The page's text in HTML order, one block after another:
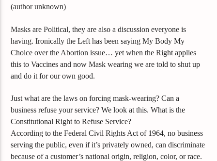
(author unknown)
Masks are Political, they are also a discussion everyone is
having. Ironically the Left has been saying My Body My
Choice over the Abortion issue… yet when the Right applies
this to Vaccines and now Mask wearing we are told to shut up
and do it for our own good.
Just what are the laws on forcing mask-wearing? Can a
business refuse your service? We look at this. What is the
Constitutional Right to Refuse Service?
According to the Federal Civil Rights Act of 1964, no business
serving the public, even if it’s privately owned, can discriminate
because of a customer’s national origin, religion, color, or race.